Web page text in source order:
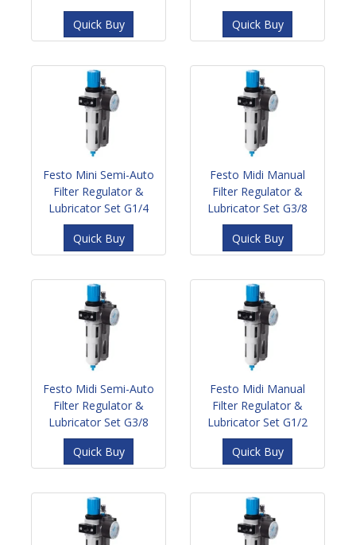
Quick Buy
Quick Buy
Festo Mini Semi-Auto
Filter Regulator &
Lubricator Set G1/4
Quick Buy
Festo Midi Manual
Filter Regulator &
Lubricator Set G3/8
Quick Buy
Festo Midi Semi-Auto
Filter Regulator &
Lubricator Set G3/8
Quick Buy
Festo Midi Manual
Filter Regulator &
Lubricator Set G1/2
Quick Buy